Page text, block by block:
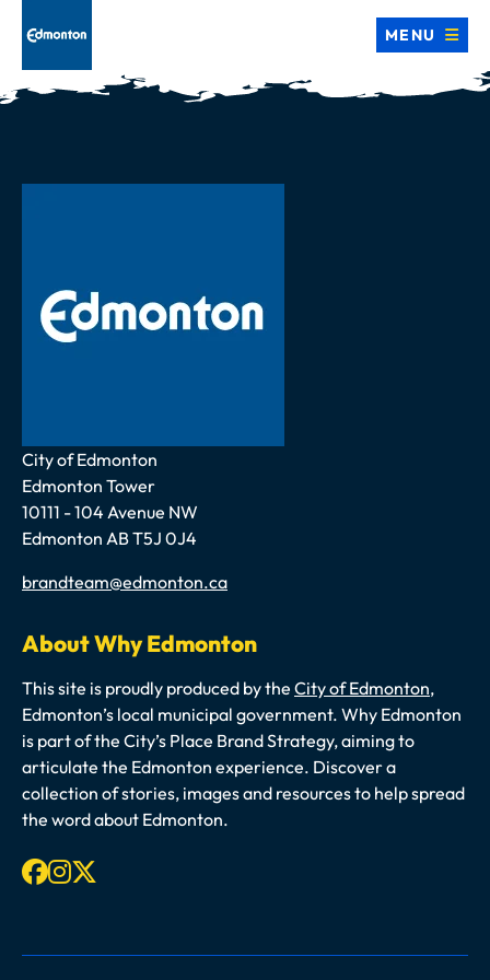
MENU
Address
City of Edmonton
Edmonton Tower
10111 - 104 Avenue NW
Edmonton AB T5J 0J4
Email
brandteam@edmonton.ca
About Why Edmonton
This site is proudly produced by the City of Edmonton,
Edmonton’s local municipal government. Why Edmonton
is part of the City’s Place Brand Strategy, aiming to
articulate the Edmonton experience. Discover a
collection of stories, images and resources to help spread
the word about Edmonton.
Facebook
Instagram